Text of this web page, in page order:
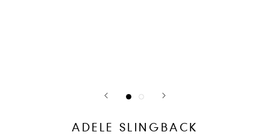
ADELE SLINGBACK